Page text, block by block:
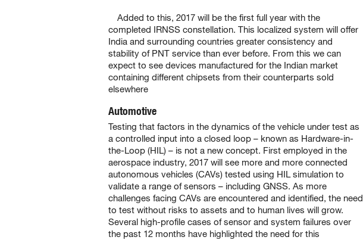
Added to this, 2017 will be the first full year with the
completed IRNSS constellation. This localized system will offer
India and surrounding countries greater consistency and
stability of PNT service than ever before. From this we can
expect to see devices manufactured for the Indian market
containing different chipsets from their counterparts sold
elsewhere
Automotive
Testing that factors in the dynamics of the vehicle under test as
a controlled input into a closed loop – known as Hardware-in-
the-Loop (HIL) – is not a new concept. First employed in the
aerospace industry, 2017 will see more and more connected
autonomous vehicles (CAVs) tested using HIL simulation to
validate a range of sensors – including GNSS. As more
challenges facing CAVs are encountered and identified, the need
to test without risks to assets and to human lives will grow.
Several high-profile cases of sensor and system failures over
the past 12 months have highlighted the need for this